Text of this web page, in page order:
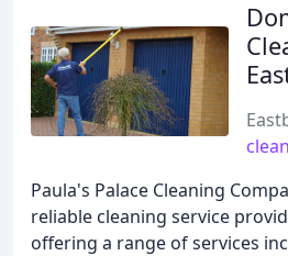
Paula's Palace Cleaning
reliable cleaning service
offering a range of services